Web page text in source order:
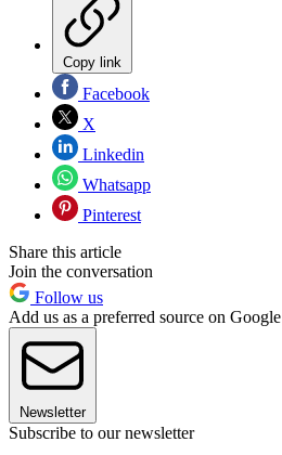
Copy link
Facebook
X
Linkedin
Whatsapp
Pinterest
Share this article
Join the conversation
Follow us
Add us as a preferred source on Google
Newsletter
Subscribe to our newsletter